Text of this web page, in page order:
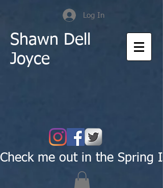
Log In
Shawn Dell
Joyce
Check me out in the Spring